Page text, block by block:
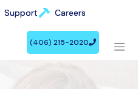
Support Careers
(406) 215-2020
Support Careers
(406) 215-2020